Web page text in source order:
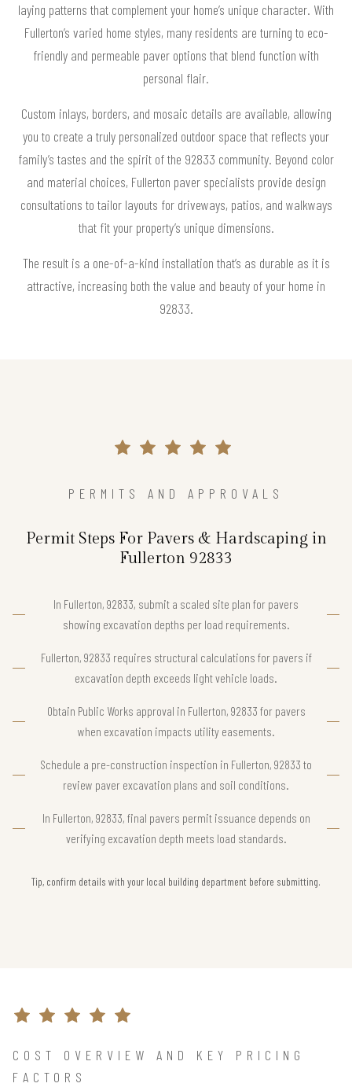
laying patterns that complement your home’s unique character. With
Fullerton’s varied home styles, many residents are turning to eco-
friendly and permeable paver options that blend function with
personal flair.
Custom inlays, borders, and mosaic details are available, allowing
you to create a truly personalized outdoor space that reflects your
family’s tastes and the spirit of the 92833 community. Beyond color
and material choices, Fullerton paver specialists provide design
consultations to tailor layouts for driveways, patios, and walkways
that fit your property’s unique dimensions.
The result is a one-of-a-kind installation that’s as durable as it is
attractive, increasing both the value and beauty of your home in
92833.
PERMITS AND APPROVALS
Permit Steps For Pavers & Hardscaping in
Fullerton 92833
In Fullerton, 92833, submit a scaled site plan for pavers
showing excavation depths per load requirements.
Fullerton, 92833 requires structural calculations for pavers if
excavation depth exceeds light vehicle loads.
Obtain Public Works approval in Fullerton, 92833 for pavers
when excavation impacts utility easements.
Schedule a pre-construction inspection in Fullerton, 92833 to
review paver excavation plans and soil conditions.
In Fullerton, 92833, final pavers permit issuance depends on
verifying excavation depth meets load standards.
Tip, confirm details with your local building department before submitting.
COST OVERVIEW AND KEY PRICING
FACTORS